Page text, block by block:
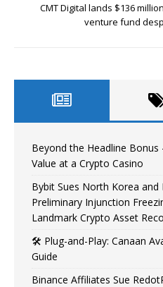
CMT Digital lands $136
venture fund
Beyond the Headline
Value at a Crypto Casino
Bybit Sues North Korea and
Preliminary Injunction
Landmark Crypto Asset
🛠️ Plug-and-Play: Canaan
Guide
Binance Affiliates Sue